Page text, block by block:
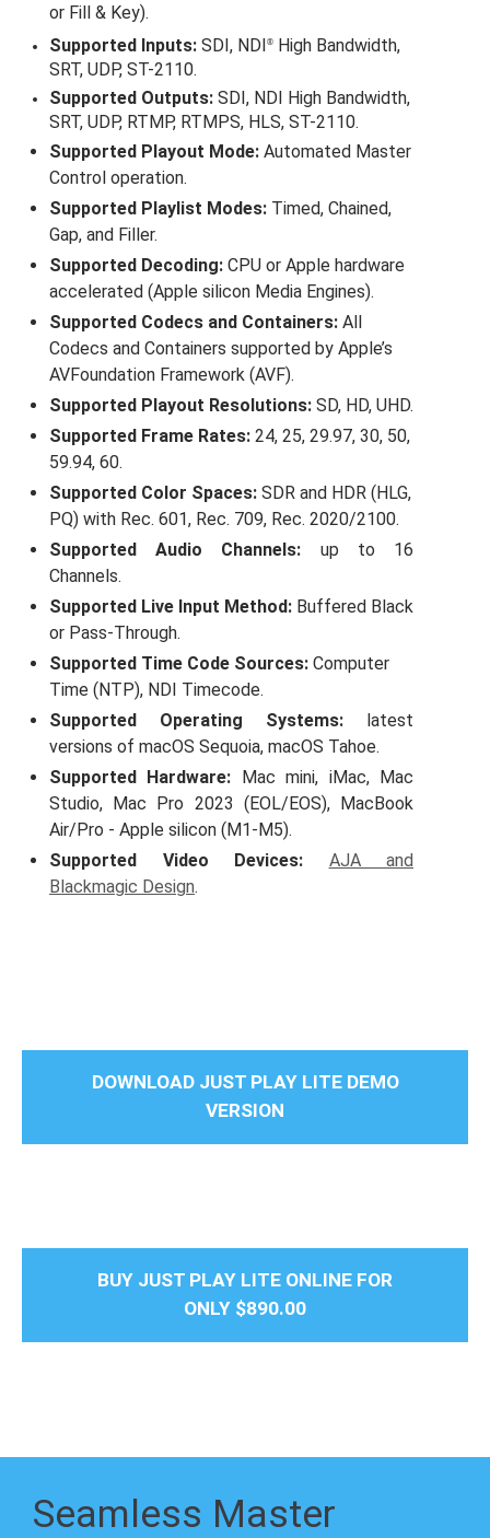
sociis natoque penatibus et magnis dis parturient montes,
nascetur ridiculus mus. Donec quam felis, ultricies nec.
Create Support TicketUser Manuals
sales@toolsonair.com
or Fill & Key).
Supported Inputs: SDI, NDI® High Bandwidth,
SRT, UDP, ST-2110.
Supported Outputs: SDI, NDI High Bandwidth,
SRT, UDP, RTMP, RTMPS, HLS, ST-2110.
Supported Playout Mode: Automated Master
Control operation.
Supported Playlist Modes: Timed, Chained,
Gap, and Filler.
Supported Decoding: CPU or Apple hardware
accelerated (Apple silicon Media Engines).
Supported Codecs and Containers: All
Codecs and Containers supported by Apple’s
AVFoundation Framework (AVF).
Supported Playout Resolutions: SD, HD, UHD.
Supported Frame Rates: 24, 25, 29.97, 30, 50,
59.94, 60.
Supported Color Spaces: SDR and HDR (HLG,
PQ) with Rec. 601, Rec. 709, Rec. 2020/2100.
Supported Audio Channels: up to 16
Channels.
Supported Live Input Method: Buffered Black
or Pass-Through.
Supported Time Code Sources: Computer
Time (NTP), NDI Timecode.
Supported Operating Systems: latest
versions of macOS Sequoia, macOS Tahoe.
Supported Hardware: Mac mini, iMac, Mac
Studio, Mac Pro 2023 (EOL/EOS), MacBook
Air/Pro - Apple silicon (M1-M5).
Supported Video Devices:
AJA and
Blackmagic Design.
DOWNLOAD JUST PLAY LITE DEMO
VERSION
BUY JUST PLAY LITE ONLINE FOR
ONLY $890.00
Seamless Master